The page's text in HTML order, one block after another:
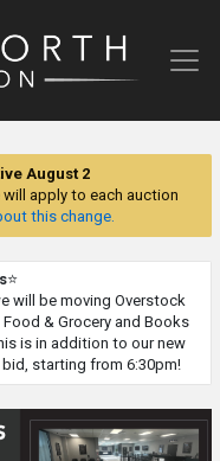
August 2
apply to each auction
this change.
⭐
will be moving Overstock
& Grocery and Books
is in addition to our new
starting from 6:30pm!